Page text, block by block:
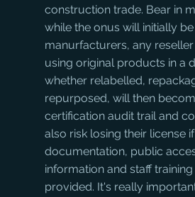
construction trade. Bear in
while the onus will initially
manurfacturers, any
using original products in a
whether relabelled,
repurposed, will then
certification audit trail and
also risk losing their license
documentation, public
information and staff
provided. It's really